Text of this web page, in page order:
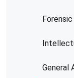
General